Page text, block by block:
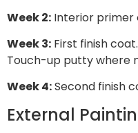
Week 2: Interior primer
Week 3: First finish
Touch-up putty where
Week 4:Second finish
External